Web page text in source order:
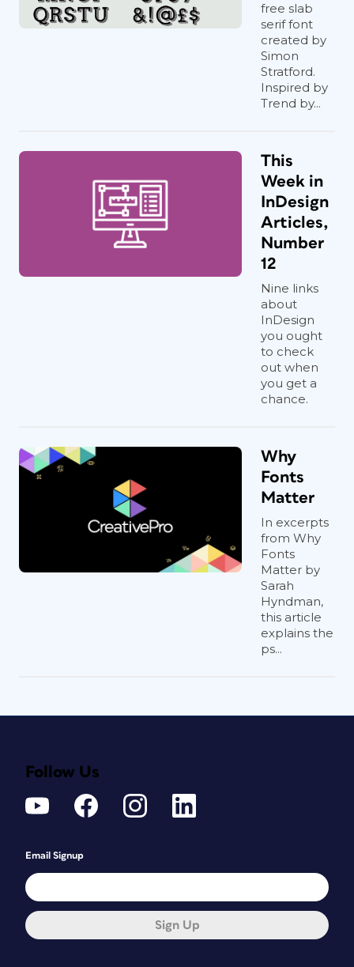
free slab
serif font
created by
Simon
Stratford.
Inspired by
Trend by...
This
Week in
InDesign
Articles,
Number
12
Nine links
about
InDesign
you ought
to check
out when
you get a
chance.
Why
Fonts
Matter
In excerpts
from Why
Fonts
Matter by
Sarah
Hyndman,
this article
explains the
ps...
Follow Us
Email Signup
Sign Up